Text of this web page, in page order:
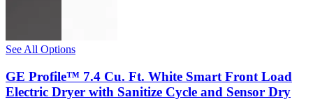
See All Options
GE Profile™ 7.4 Cu. Ft. White Smart Front Load
Electric Dryer with Sanitize Cycle and Sensor Dry